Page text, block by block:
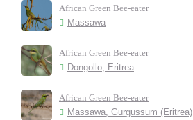
African Green Bee-eater
Massawa
African Green Bee-eater
Dongollo, Eritrea
African Green Bee-eater
Massawa, Gurgussum (Eritrea)